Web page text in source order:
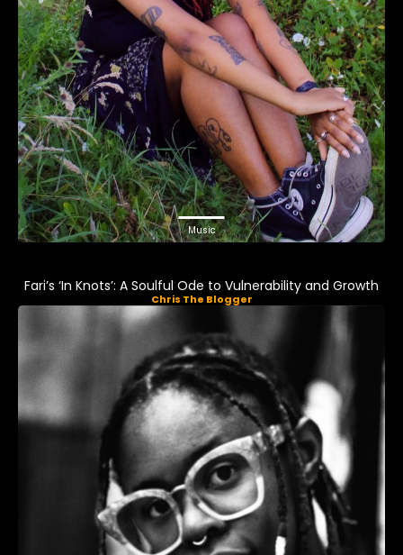
Music
Fari’s ‘In Knots’: A Soulful Ode to Vulnerability and Growth
Chris The Blogger